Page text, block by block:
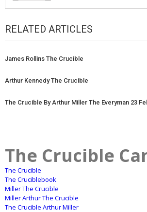
RELATED ARTICLES
James Rollins The Crucible
Arthur Kennedy The Crucible
The Crucible By Arthur Miller The Everyman 23
The Crucible
The Crucible
The Cruciblebook
Miller The Crucible
Miller Arthur The Crucible
The Crucible Arthur Miller